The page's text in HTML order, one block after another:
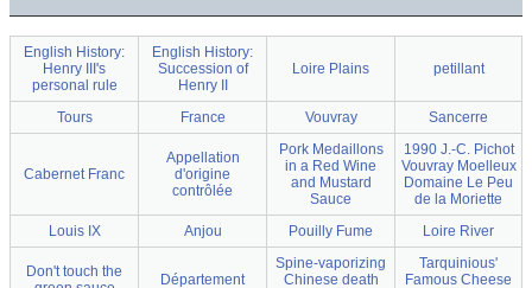
English History:
Henry III's
personal rule
English History:
Succession of
Henry II
Loire Plains petillant
Tours France Vouvray Sancerre
Cabernet Franc
Appellation
d'origine
contrôlée
Pork Medaillons
in a Red Wine
and Mustard
Sauce
1990 J.-C. Pichot
Vouvray Moelleux
Domaine Le Peu
de la Moriette
Louis IX
Anjou Pouilly Fume Loire River
Don't touch the
Département
Spine-vaporizing
Chinese death
Tarquinious'
Famous Cheese